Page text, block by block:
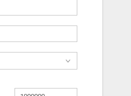
Free
August 7, 2026